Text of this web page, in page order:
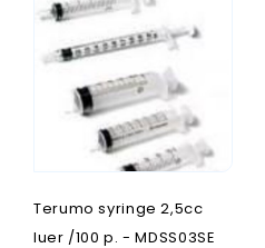
Terumo syringe 2,5cc
luer /100 p. - MDSS03SE